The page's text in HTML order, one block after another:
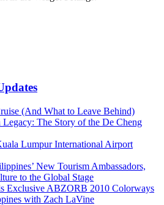
(And What to Leave Behind)
The Story of the De Cheng
Lumpur International Airport
New Tourism Ambassadors,
to the Global Stage
Exclusive ABZORB 2010 Colorways
with Zach LaVine